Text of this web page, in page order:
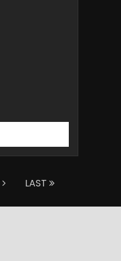
LAST